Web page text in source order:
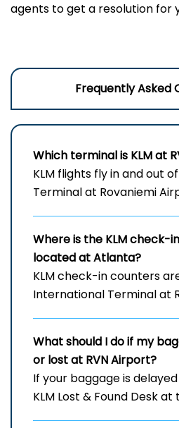
agents to get a resolution for
Frequently Asked
Which terminal is KLM at
KLM flights fly in and out
Terminal at Rovaniemi
Where is the KLM check-
located at Atlanta?
KLM check-in counters
International Terminal at
What should I do if my
or lost at RVN Airport?
If your baggage is
KLM Lost & Found Desk